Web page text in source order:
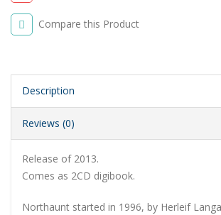
Compare this Product
Description
Reviews (0)
Release of 2013.
Comes as 2CD digibook.
Northaunt started in 1996, by Herleif